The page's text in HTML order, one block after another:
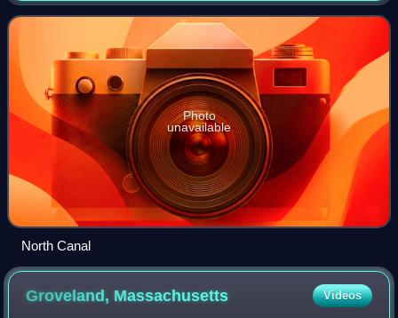
Surrounding communities include Methuen to the
Photo
unavailable
North Canal
Groveland, Massachusetts Videos